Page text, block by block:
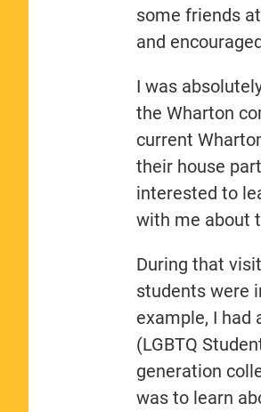
some friends
and
I was
the Wharton
current
their house
interested to
with me about
During that
students were
example, I had
(LGBTQ
generation
was to learn